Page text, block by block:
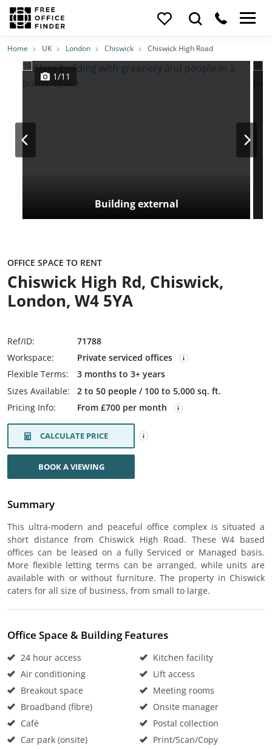
Photos PriceFeatures Location
Home UK London Chiswick Chiswick High Road
Building external
1/11
OFFICE SPACE TO RENT
Chiswick High Rd, Chiswick,
London, W4 5YA
Ref/ID:
71788
Workspace:
Private serviced offices
Flexible Terms:
3 months to 3+ years
Sizes Available:
2 to 50 people / 100 to 5,000 sq. ft.
Pricing Info:
From £700 per month
CALCULATE PRICE
BOOK A VIEWING
Summary
This ultra-modern and peaceful office complex is situated a
short distance from Chiswick High Road. These W4 based
offices can be leased on a fully Serviced or Managed basis.
More flexible letting terms can be arranged, while units are
available with or without furniture. The property in Chiswick
caters for all size of business, from small to large.
Office Space & Building Features
24 hour access
Air conditioning
Breakout space
Broadband (fibre)
Café
Car park (onsite)
Kitchen facility
Lift access
Meeting rooms
Onsite manager
Postal collection
Print/Scan/Copy